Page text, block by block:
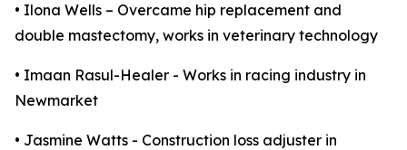
• Ilona Wells – Overcame hip replacement and
double mastectomy, works in veterinary technology
• Imaan Rasul-Healer - Works in racing industry in
Newmarket
• Jasmine Watts - Construction loss adjuster in